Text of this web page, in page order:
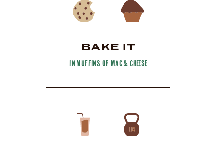
BAKE IT
in muffins or mac & cheese